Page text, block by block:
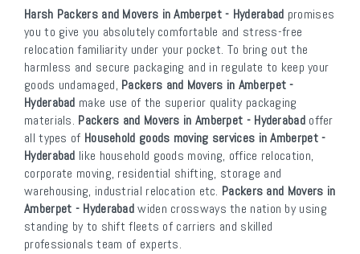
Harsh Packers and Movers in Amberpet - Hyderabad promises
you to give you absolutely comfortable and stress-free
relocation familiarity under your pocket. To bring out the
harmless and secure packaging and in regulate to keep your
goods undamaged, Packers and Movers in Amberpet -
Hyderabad make use of the superior quality packaging
materials. Packers and Movers in Amberpet - Hyderabadoffer
all types of Household goods moving services in Amberpet -
Hyderabad like household goods moving, office relocation,
corporate moving, residential shifting, storage and
warehousing, industrial relocation etc. Packers and Movers in
Amberpet - Hyderabadwiden crossways the nation by using
standing by to shift fleets of carriers and skilled
professionals team of experts.